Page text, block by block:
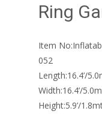
Ring
Item
052
Length:16.4’/
Width:16.4’/
Height:5.9’/